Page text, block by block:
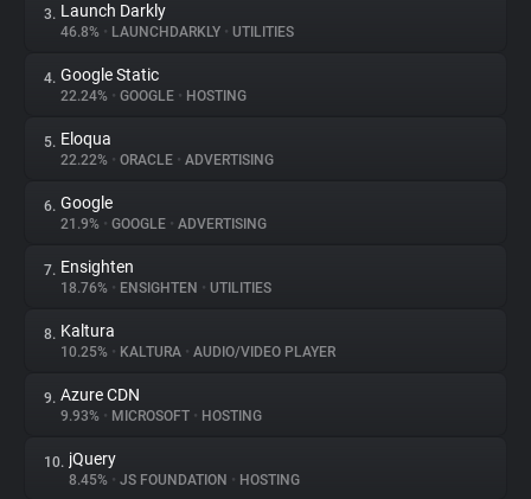
About
Trackers
Websites
Explorer
Tracking Reach
3. Launch Darkly
46.8% • LAUNCHDARKLY • UTILITIES
4. Google Static
22.24% • GOOGLE • HOSTING
5. Eloqua
22.22% • ORACLE • ADVERTISING
6. Google
21.9% • GOOGLE • ADVERTISING
7. Ensighten
18.76% • ENSIGHTEN • UTILITIES
8. Kaltura
10.25% • KALTURA • AUDIO/VIDEO PLAYER
9. Azure CDN
9.93% • MICROSOFT • HOSTING
10. jQuery
8.45% • JS FOUNDATION • HOSTING